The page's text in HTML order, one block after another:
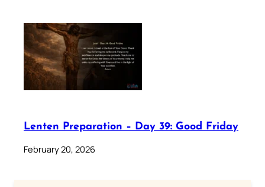
Lenten Preparation – Day 39: Good Friday
February 20, 2026